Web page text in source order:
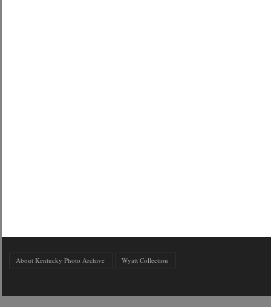
About Kentucky Photo Archive Wyatt Collection